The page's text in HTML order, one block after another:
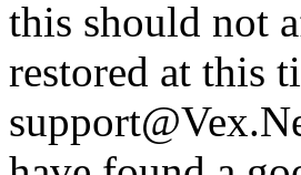
this should not
restored at this